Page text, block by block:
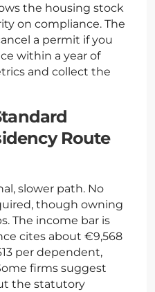
the housing stock
on compliance. The
a permit if you
within a year of
and collect the
Route
slower path. No
though owning
The income bar is
cites about €9,568
per dependent,
firms suggest
the statutory